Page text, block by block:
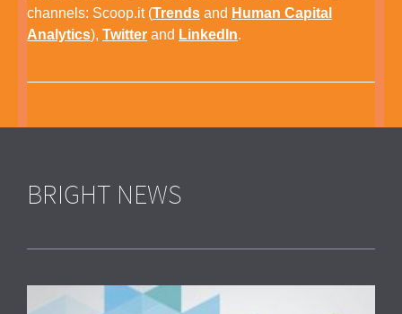
channels: Scoop.it(Trends and Human Capital
Analytics), Twitter and LinkedIn.
BRIGHT NEWS